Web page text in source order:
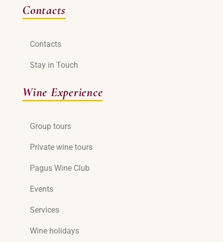
Contacts
Contacts
Stay in Touch
Wine Experience
Group tours
Private wine tours
Pagus Wine Club
Events
Services
Wine holidays